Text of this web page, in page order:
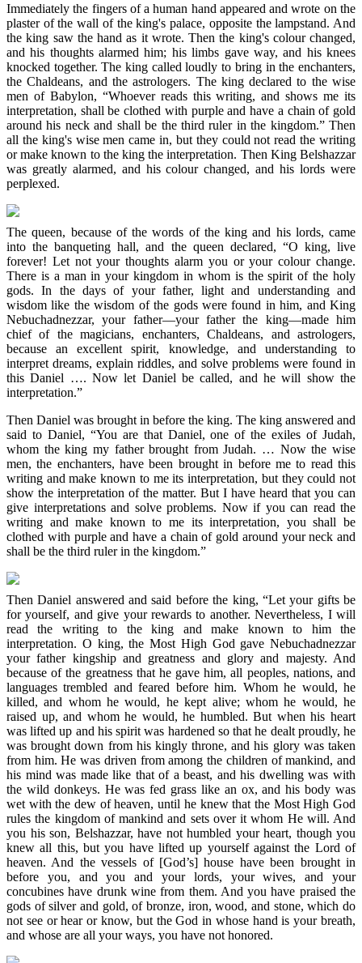
Immediately the fingers of a human hand appeared and wrote on the
plaster of the wall of the king's palace, opposite the lampstand. And
the king saw the hand as it wrote. Then the king's colour changed,
and his thoughts alarmed him; his limbs gave way, and his knees
knocked together. The king called loudly to bring in the enchanters,
the Chaldeans, and the astrologers. The king declared to the wise
men of Babylon, “Whoever reads this writing, and shows me its
interpretation, shall be clothed with purple and have a chain of gold
around his neck and shall be the third ruler in the kingdom.” Then
all the king's wise men came in, but they could not read the writing
or make known to the king the interpretation. Then King Belshazzar
was greatly alarmed, and his colour changed, and his lords were
perplexed.
The queen, because of the words of the king and his lords, came
into the banqueting hall, and the queen declared, “O king, live
forever! Let not your thoughts alarm you or your colour change.
There is a man in your kingdom in whom is the spirit of the holy
gods. In the days of your father, light and understanding and
wisdom like the wisdom of the gods were found in him, and King
Nebuchadnezzar, your father—your father the king—made him
chief of the magicians, enchanters, Chaldeans, and astrologers,
because an excellent spirit, knowledge, and understanding to
interpret dreams, explain riddles, and solve problems were found in
this Daniel …. Now let Daniel be called, and he will show the
interpretation.”
Then Daniel was brought in before the king. The king answered and
said to Daniel, “You are that Daniel, one of the exiles of Judah,
whom the king my father brought from Judah. … Now the wise
men, the enchanters, have been brought in before me to read this
writing and make known to me its interpretation, but they could not
show the interpretation of the matter. But I have heard that you can
give interpretations and solve problems. Now if you can read the
writing and make known to me its interpretation, you shall be
clothed with purple and have a chain of gold around your neck and
shall be the third ruler in the kingdom.”
Then Daniel answered and said before the king, “Let your gifts be
for yourself, and give your rewards to another. Nevertheless, I will
read the writing to the king and make known to him the
interpretation. O king, the Most High God gave Nebuchadnezzar
your father kingship and greatness and glory and majesty. And
because of the greatness that he gave him, all peoples, nations, and
languages trembled and feared before him. Whom he would, he
killed, and whom he would, he kept alive; whom he would, he
raised up, and whom he would, he humbled. But when his heart
was lifted up and his spirit was hardened so that he dealt proudly, he
was brought down from his kingly throne, and his glory was taken
from him. He was driven from among the children of mankind, and
his mind was made like that of a beast, and his dwelling was with
the wild donkeys. He was fed grass like an ox, and his body was
wet with the dew of heaven, until he knew that the Most High God
rules the kingdom of mankind and sets over it whom He will. And
you his son, Belshazzar, have not humbled your heart, though you
knew all this, but you have lifted up yourself against the Lord of
heaven. And the vessels of [God’s] house have been brought in
before you, and you and your lords, your wives, and your
concubines have drunk wine from them. And you have praised the
gods of silver and gold, of bronze, iron, wood, and stone, which do
not see or hear or know, but the God in whose hand is your breath,
and whose are all your ways, you have not honored.